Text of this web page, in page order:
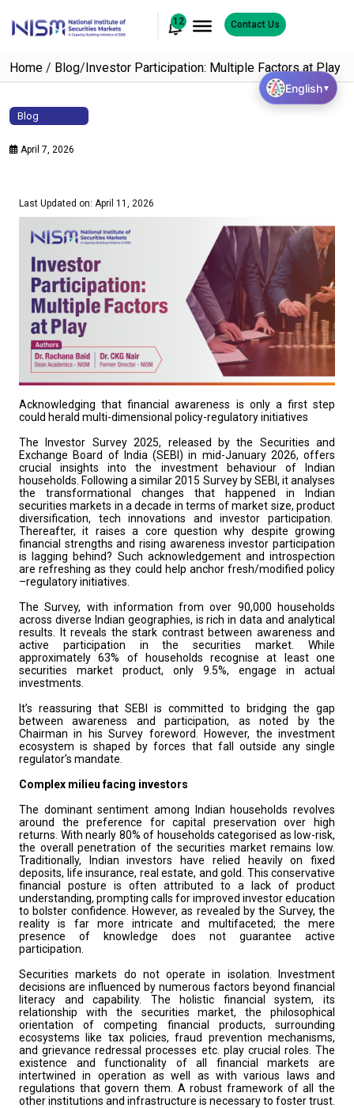
12 Contact Us
Home / Blog/Investor Participation: Multiple Factors at Play
Blog
April 7, 2026
Last Updated on: April 11, 2026
Acknowledging that financial awareness is only a first step
could herald multi-dimensional policy-regulatory initiatives
The Investor Survey 2025, released by the Securities and
Exchange Board of India (SEBI) in mid-January 2026, offers
crucial insights into the investment behaviour of Indian
households. Following a similar 2015 Survey by SEBI, it analyses
the transformational changes that happened in Indian
securities markets in a decade in terms of market size, product
diversification, tech innovations and investor participation.
Thereafter, it raises a core question why despite growing
financial strengths and rising awareness investor participation
is lagging behind? Such acknowledgement and introspection
are refreshing as they could help anchor fresh/modified policy
–regulatory initiatives.
The Survey, with information from over 90,000 households
across diverse Indian geographies, is rich in data and analytical
results. It reveals the stark contrast between awareness and
active participation in the securities market. While
approximately 63% of households recognise at least one
securities market product, only 9.5%, engage in actual
investments.
It’s reassuring that SEBI is committed to bridging the gap
between awareness and participation, as noted by the
Chairman in his Survey foreword. However, the investment
ecosystem is shaped by forces that fall outside any single
regulator’s mandate.
Complex milieu facing investors
The dominant sentiment among Indian households revolves
around the preference for capital preservation over high
returns. With nearly 80% of households categorised as low-risk,
the overall penetration of the securities market remains low.
Traditionally, Indian investors have relied heavily on fixed
deposits, life insurance, real estate, and gold. This conservative
financial posture is often attributed to a lack of product
understanding, prompting calls for improved investor education
to bolster confidence. However, as revealed by the Survey, the
reality is far more intricate and multifaceted; the mere
presence of knowledge does not guarantee active
participation.
Securities markets do not operate in isolation. Investment
decisions are influenced by numerous factors beyond financial
literacy and capability. The holistic financial system, its
relationship with the securities market, the philosophical
orientation of competing financial products, surrounding
ecosystems like tax policies, fraud prevention mechanisms,
and grievance redressal processes etc. play crucial roles. The
existence and functionality of all financial markets are
intertwined in operation as well as with various laws and
regulations that govern them. A robust framework of all the
other institutions and infrastructure is necessary to foster trust.
English▼